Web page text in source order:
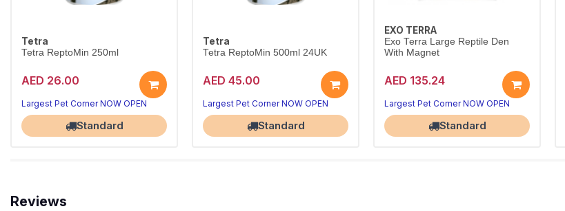
Tetra
Tetra ReptoMin 250ml
AED 26.00
Largest Pet Corner NOW OPEN
Standard
Tetra
Tetra ReptoMin 500ml 24UK
AED 45.00
Largest Pet Corner NOW OPEN
Standard
EXO TERRA
Exo Terra Large Reptile Den
With Magnet
AED 135.24
Largest Pet Corner NOW OPEN
Standard
Reviews